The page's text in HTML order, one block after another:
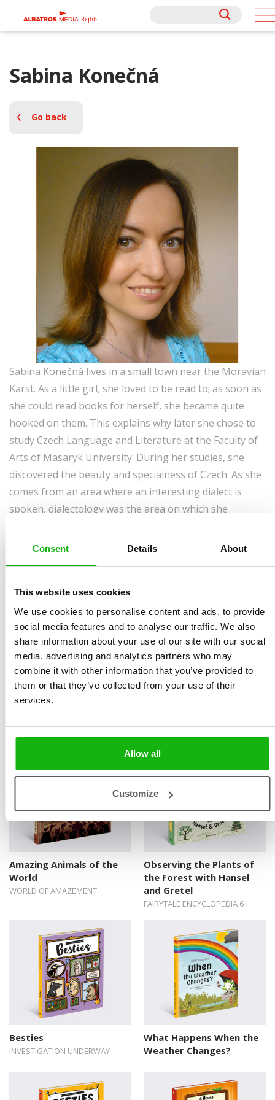
Consent Details About
This website uses cookies
We use cookies to personalise content and ads, to provide
social media features and to analyse our traffic. We also
share information about your use of our site with our social
media, advertising and analytics partners who may
combine it with other information that you’ve provided to
them or that they’ve collected from your use of their
services.
Allow all
Customize
Rights
Rights
Sabina Konečná
Go back
Sabina Konečná lives in a small town near the Moravian
Karst. As a little girl, she loved to be read to; as soon as
she could read books for herself, she became quite
hooked on them. This explains why later she chose to
study Czech Language and Literature at the Faculty of
Arts of Masaryk University. During her studies, she
discovered the beauty and specialness of Czech. As she
comes from an area where an interesting dialect is
spoken, dialectology was the area on which she
years she continued to do research work in dialects of
books by working as a proofreader. When the
opportunity to work for Albatros Media as a literary
editor came along, she grabbed this new challenge with
both hands. She very much enjoys her involvement in
the creation of beautiful books for children.
Books by Sabina Konečná
Amazing Animals of the
World
WORLD OF AMAZEMENT
Observing the Plants of
the Forest with Hansel
and Gretel
FAIRYTALE ENCYCLOPEDIA 6+
Besties
INVESTIGATION UNDERWAY
What Happens When the
Weather Changes?